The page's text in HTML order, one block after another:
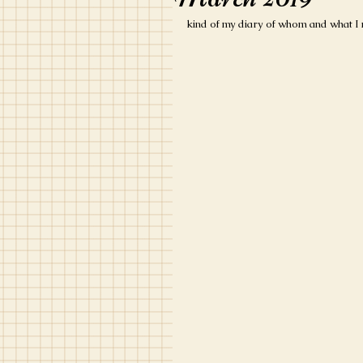
kind of my diary of whom and what I